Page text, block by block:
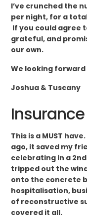
I’ve crunched the
per night, for a
If you could agree
grateful, and
our own.
We looking
Joshua & Tuscany
This is a MUST
ago, it saved my
celebrating in a
tripped out the
onto the concrete
hospitalisation,
of reconstructive
covered it all.